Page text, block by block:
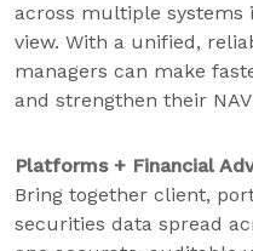
across multiple systems
view. With a unified,
managers can make
and strengthen their
Platforms + Financial
Bring together client,
securities data spread